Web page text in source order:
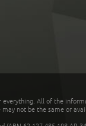
everything. All of the
may not be the same or